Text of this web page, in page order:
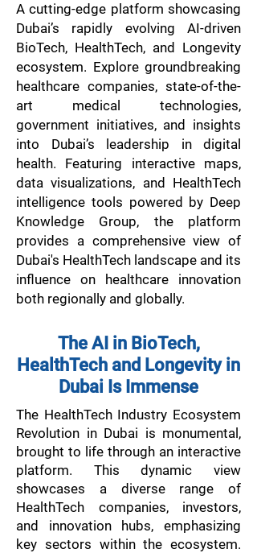
A cutting-edge platform showcasing
Dubai’s rapidly evolving AI-driven
BioTech, HealthTech, and Longevity
ecosystem. Explore groundbreaking
healthcare companies, state-of-the-
art medical technologies,
government initiatives, and insights
into Dubai’s leadership in digital
health. Featuring interactive maps,
data visualizations, and HealthTech
intelligence tools powered by Deep
Knowledge Group, the platform
provides a comprehensive view of
Dubai's HealthTech landscape and its
influence on healthcare innovation
both regionally and globally.
The AI in BioTech,
HealthTech and Longevity in
Dubai Is Immense​
The HealthTech Industry Ecosystem
Revolution in Dubai is monumental,
brought to life through an interactive
platform. This dynamic view
showcases a diverse range of
HealthTech companies, investors,
and innovation hubs, emphasizing
key sectors within the ecosystem.